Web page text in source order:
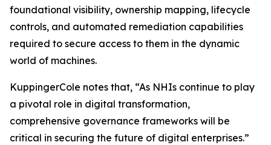
foundational visibility, ownership mapping, lifecycle
controls, and automated remediation capabilities
required to secure access to them in the dynamic
world of machines.
KuppingerCole notes that, “As NHIs continue to play
a pivotal role in digital transformation,
comprehensive governance frameworks will be
critical in securing the future of digital enterprises.”